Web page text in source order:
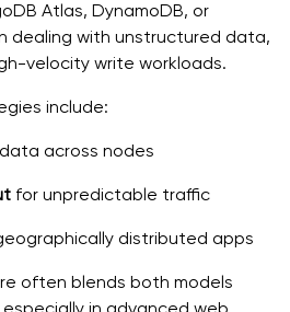
Atlas, DynamoDB, or
dealing with unstructured data,
velocity write workloads.
include:
across nodes
for unpredictable traffic
distributed apps
often blends both models
in advanced web